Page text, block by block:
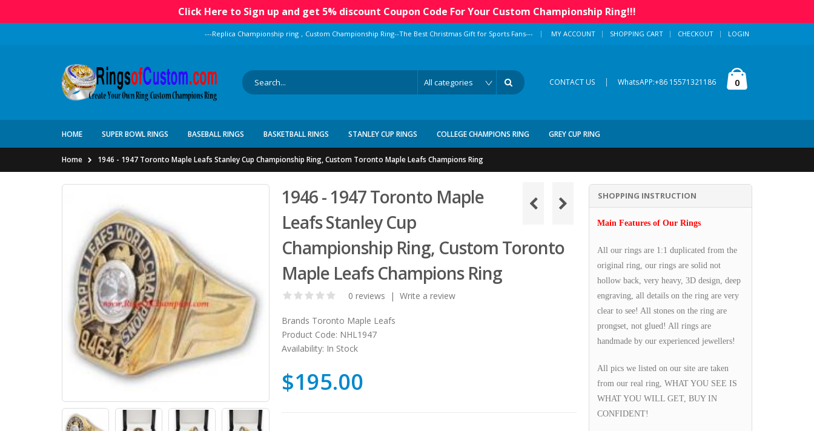
Click Here to Sign up and get 5% discount Coupon Code For Your Custom Championship Ring!!!
---Replica Championship ring，Custom Championship Ring--The Best Christmas Gift for Sports Fans--- | MY ACCOUNT SHOPPING CART CHECKOUT LOGIN
CONTACT US | WhatsAPP:+86 15571321186 0
HOME SUPER BOWL RINGS BASEBALL RINGS BASKETBALL RINGS STANLEY CUP RINGS COLLEGE CHAMPIONS RING GREY CUP RING
Home 1946 - 1947 Toronto Maple Leafs Stanley Cup Championship Ring, Custom Toronto Maple Leafs Champions Ring
1946 - 1947 Toronto Maple
Leafs Stanley Cup
Championship Ring, Custom Toronto
Maple Leafs Champions Ring
0 reviews | Write a review
Brands Toronto Maple Leafs
Product Code: NHL1947
Availability: In Stock
$195.00
SHOPPING INSTRUCTION
Main Features of Our Rings
All our rings are 1:1 duplicated from the
original ring, our rings are solid not
hollow back, very heavy, 3D design, deep
engraving, all details on the ring are very
clear to see! All stones on the ring are
prongset, not glued! All rings are
handmade by our experienced jewellers!
All pics we listed on our site are taken
from our real ring, WHAT YOU SEE IS
WHAT YOU WILL GET, BUY IN
CONFIDENT!